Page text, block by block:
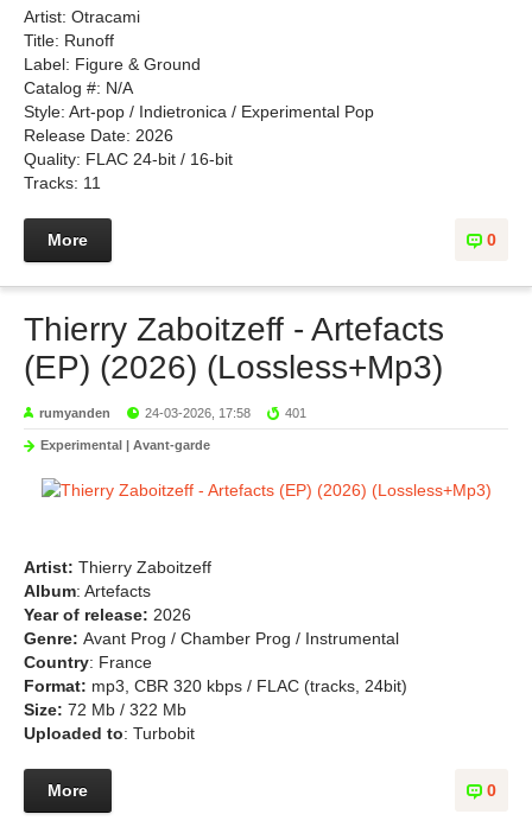
Artist: Otracami
Title: Runoff
Label: Figure & Ground
Catalog #: N/A
Style: Art-pop / Indietronica / Experimental Pop
Release Date: 2026
Quality: FLAC 24-bit / 16-bit
Tracks: 11
0
More
Thierry Zaboitzeff - Artefacts
(EP) (2026) (Lossless+Mp3)
rumyanden 24-03-2026, 17:58 401
Experimental | Avant-garde
Artist: Thierry Zaboitzeff
Album: Artefacts
Year of release: 2026
Genre: Avant Prog / Chamber Prog / Instrumental
Country: France
Format: mp3, CBR 320 kbps / FLAC (tracks, 24bit)
Size: 72 Mb / 322 Mb
Uploaded to: Turbobit
0
More